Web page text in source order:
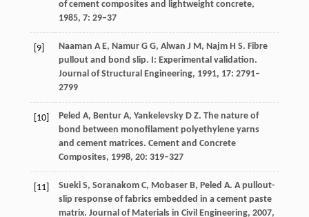
of cement composites and lightweight concrete,
1985, 7: 29–37
[9] Naaman A E, Namur G G, Alwan J M, Najm H S. Fibre
pullout and bond slip. I: Experimental validation.
Journal of Structural Engineering, 1991, 17: 2791–
2799
[10] Peled A, Bentur A, YankelevskyD Z. The nature of
bond between monofilament polyethylene yarns
and cement matrices. Cement and Concrete
Composites, 1998, 20: 319–327
[11] SuekiS, Soranakom C, MobaserB, Peled A. A pullout-
slip response of fabrics embedded in a cement paste
matrix. Journal of Materials in Civil Engineering, 2007,